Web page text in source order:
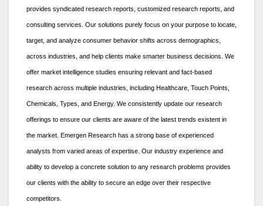
provides syndicated research reports, customized research reports, and
consulting services. Our solutions purely focus on your purpose to locate,
target, and analyze consumer behavior shifts across demographics,
across industries, and help clients make smarter business decisions. We
offer market intelligence studies ensuring relevant and fact-based
research across multiple industries, including Healthcare, Touch Points,
Chemicals, Types, and Energy. We consistently update our research
offerings to ensure our clients are aware of the latest trends existent in
the market. Emergen Research has a strong base of experienced
analysts from varied areas of expertise. Our industry experience and
ability to develop a concrete solution to any research problems provides
our clients with the ability to secure an edge over their respective
competitors.